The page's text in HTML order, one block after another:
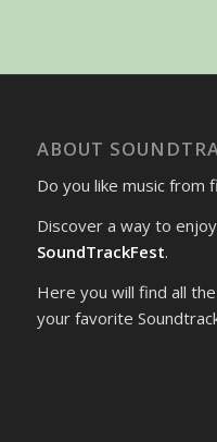
ABOUT
Do you like music from
Discover a way to
SoundTrackFest.
Here you will find all
your favorite